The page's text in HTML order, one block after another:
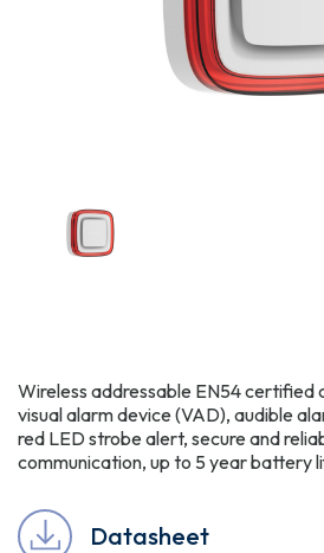
Wireless addressable EN54 certified
visual alarm device (VAD), audible
red LED strobe alert, secure and
communication, up to 5 year battery
Datasheet